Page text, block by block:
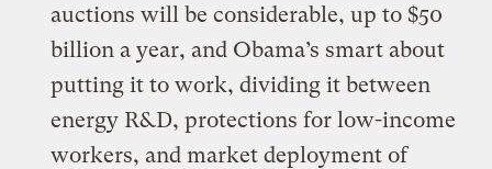
auctions will be considerable, up to $50
billion a year, and Obama’s smart about
putting it to work, dividing it between
energy R&D, protections for low-income
workers, and market deployment of